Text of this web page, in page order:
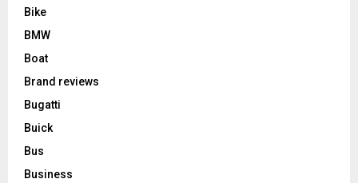
Bike
BMW
Boat
Brand reviews
Bugatti
Buick
Bus
Business